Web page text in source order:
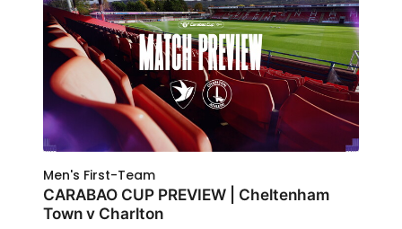
Men's First-Team
CARABAO CUP PREVIEW | Cheltenham
Town v Charlton